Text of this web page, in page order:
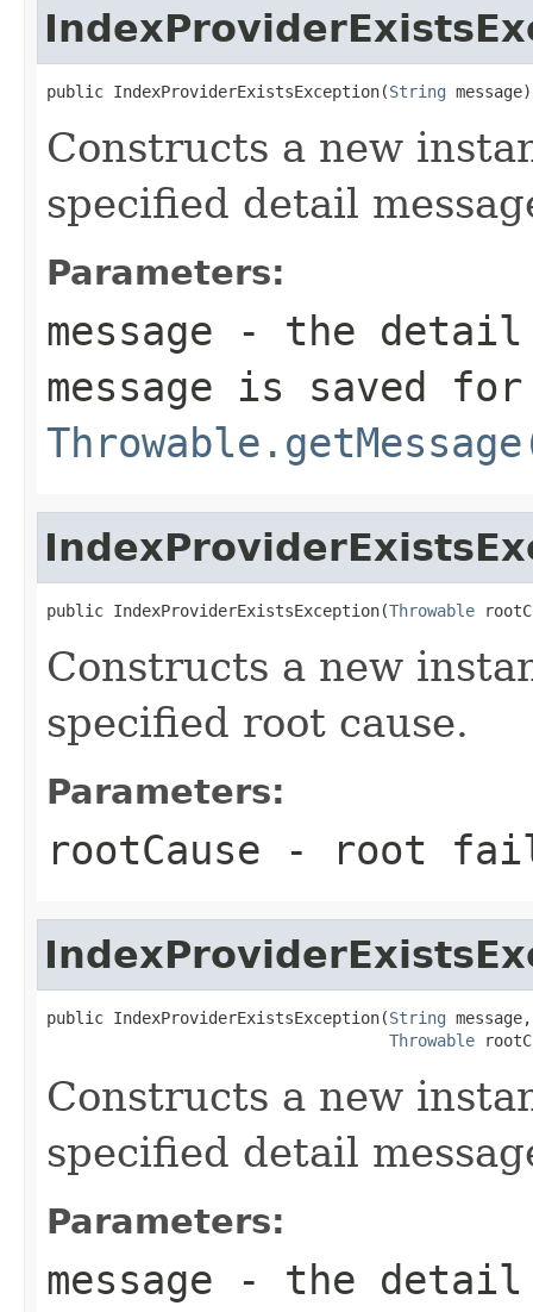
public IndexProviderExistsException(String message)
Constructs a new
specified detail
Parameters:
message - the detail
message is saved
public IndexProviderExistsException(Throwable
Constructs a new
specified root cause.
Parameters:
rootCause - root
public IndexProviderExistsException(String message,
Throwable
Constructs a new
specified detail
Parameters:
message - the detail